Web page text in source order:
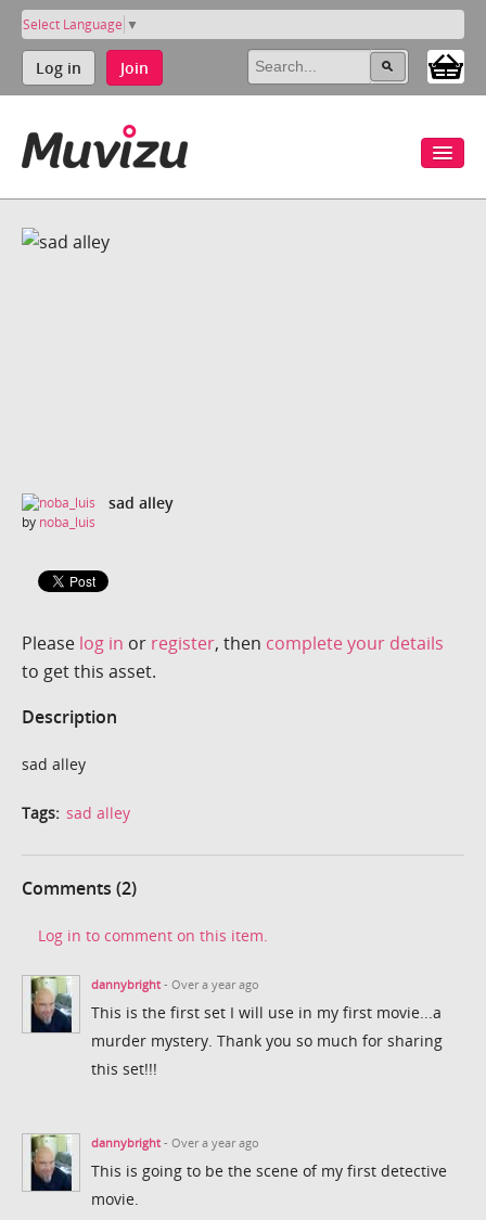
Select Language ▼
Log in Join
sad alley
by noba_luis
Please log in or register, then complete your details
to get this asset.
Description
sad alley
Tags: sad alley
Comments (2)
Log in to comment on this item.
dannybright - Over a year ago
This is the first set I will use in my first movie...a
murder mystery. Thank you so much for sharing
this set!!!
dannybright - Over a year ago
This is going to be the scene of my first detective
movie.